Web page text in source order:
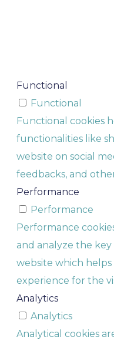
Functional
Functional
Functional cookies
functionalities like
website on social
feedbacks, and
Performance
Performance
Performance
and analyze the
website which
experience for the
Analytics
Analytics
Analytical cookies